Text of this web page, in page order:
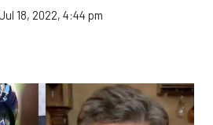
Jul 18, 2022, 4:44 pm